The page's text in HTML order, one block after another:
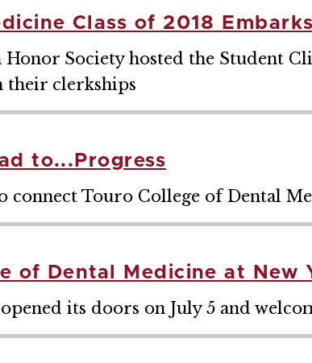
Class of 2018
Society hosted the Student
their clerkships
to...Progress
connect Touro College of Dental
of Dental Medicine at New
its doors on July 5 and